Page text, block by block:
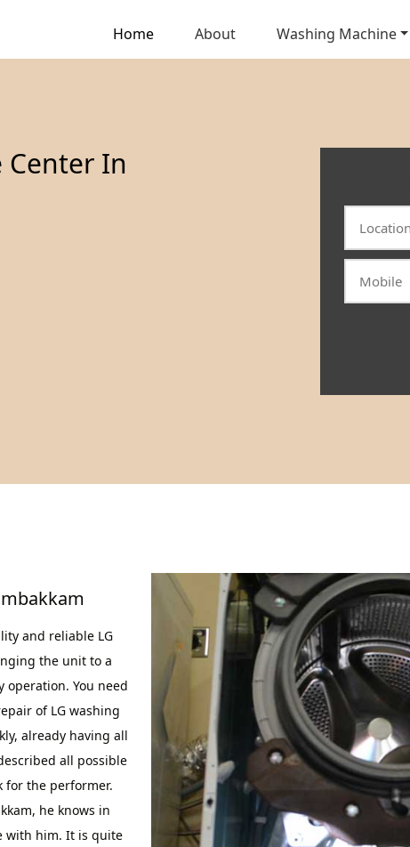
Home About Washing Machine
Center In
and reliable LG
the unit to a
operation. You need
of LG washing
already having all
all possible
for the performer.
he knows in
with him. It is quite